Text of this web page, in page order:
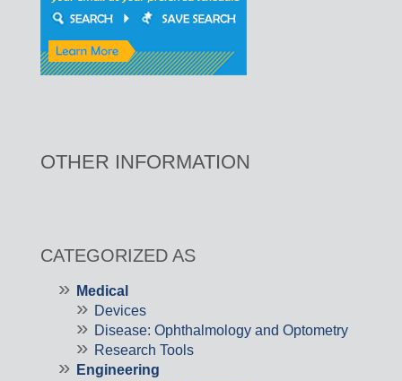
OTHER INFORMATION
CATEGORIZED AS
Medical
Devices
Disease: Ophthalmology and Optometry
Research Tools
Engineering